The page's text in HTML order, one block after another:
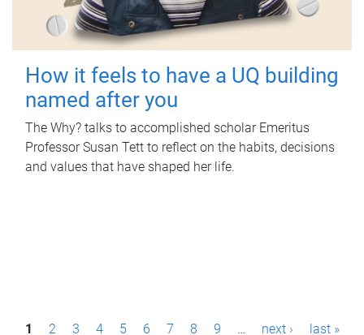
How it feels to have a UQ building
named after you
The Why? talks to accomplished scholar Emeritus
Professor Susan Tett to reflect on the habits, decisions
and values that have shaped her life.
P1 2 3 4 5 6 7 8 9 … next › last »